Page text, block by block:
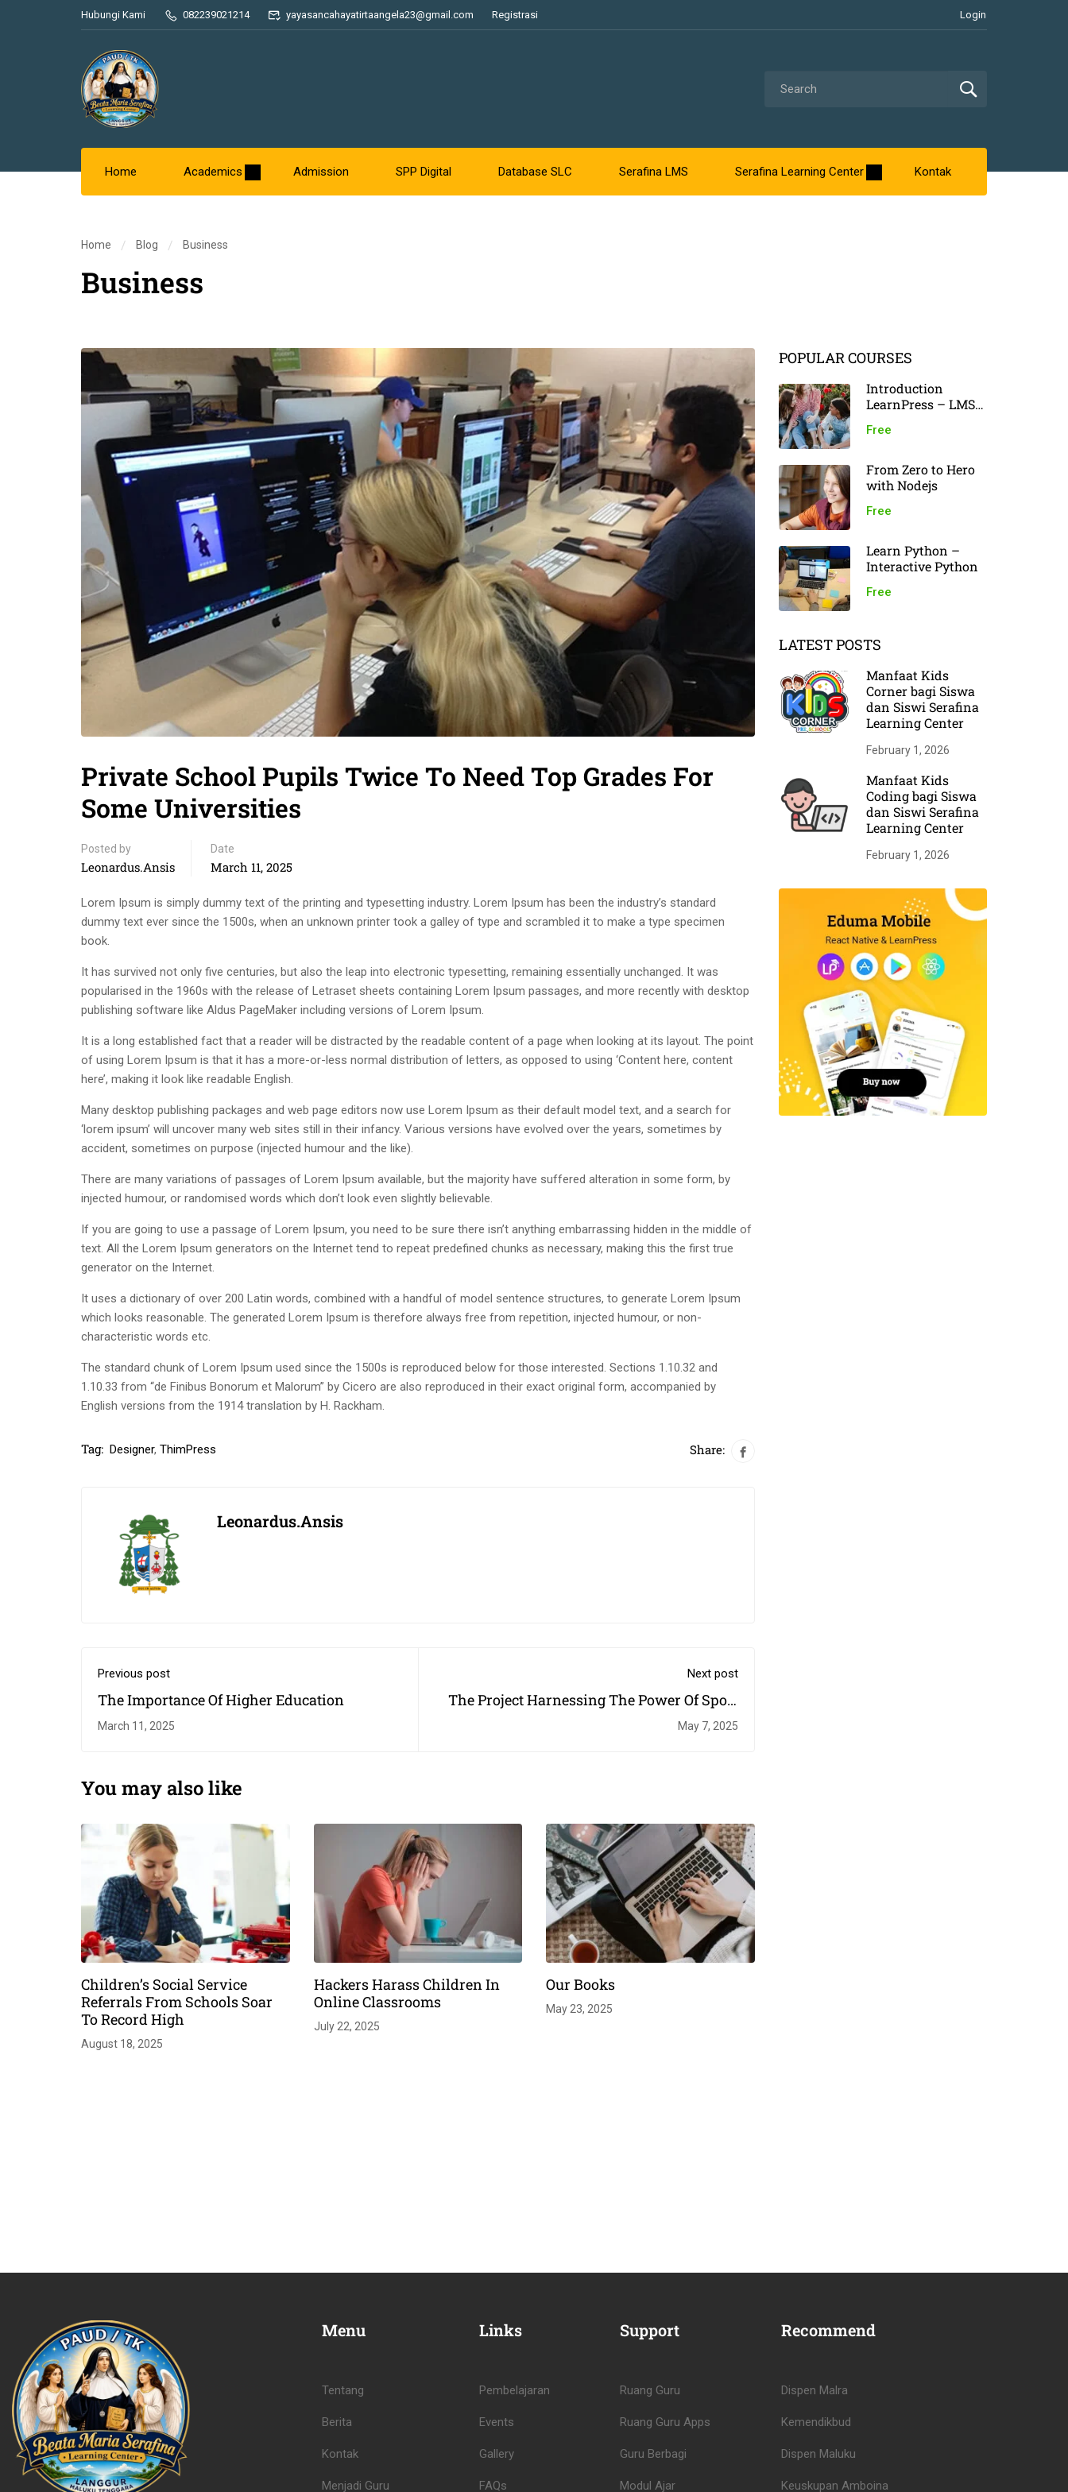
Hubungi Kami 082239021214 yayasancahayatirtaangela23@gmail.com Registrasi Login
Home Academics Admission SPP Digital Database SLC Serafina LMS Serafina Learning Center Kontak
Home Blog Business
Business
Private School Pupils Twice To Need Top Grades For
Some Universities
Posted by
Leonardus.ansis
Date
March 11, 2025
Lorem Ipsum is simply dummy text of the printing and typesetting industry. Lorem Ipsum has been the industry’s standard
dummy text ever since the 1500s, when an unknown printer took a galley of type and scrambled it to make a type specimen
book.
It has survived not only five centuries, but also the leap into electronic typesetting, remaining essentially unchanged. It was
popularised in the 1960s with the release of Letraset sheets containing Lorem Ipsum passages, and more recently with desktop
publishing software like Aldus PageMaker including versions of Lorem Ipsum.
It is a long established fact that a reader will be distracted by the readable content of a page when looking at its layout. The point
of using Lorem Ipsum is that it has a more-or-less normal distribution of letters, as opposed to using ‘Content here, content
here’, making it look like readable English.
Many desktop publishing packages and web page editors now use Lorem Ipsum as their default model text, and a search for
‘lorem ipsum’ will uncover many web sites still in their infancy. Various versions have evolved over the years, sometimes by
accident, sometimes on purpose (injected humour and the like).
There are many variations of passages of Lorem Ipsum available, but the majority have suffered alteration in some form, by
injected humour, or randomised words which don’t look even slightly believable.
If you are going to use a passage of Lorem Ipsum, you need to be sure there isn’t anything embarrassing hidden in the middle of
text. All the Lorem Ipsum generators on the Internet tend to repeat predefined chunks as necessary, making this the first true
generator on the Internet.
It uses a dictionary of over 200 Latin words, combined with a handful of model sentence structures, to generate Lorem Ipsum
which looks reasonable. The generated Lorem Ipsum is therefore always free from repetition, injected humour, or non-
characteristic words etc.
The standard chunk of Lorem Ipsum used since the 1500s is reproduced below for those interested. Sections 1.10.32 and
1.10.33 from “de Finibus Bonorum et Malorum” by Cicero are also reproduced in their exact original form, accompanied by
English versions from the 1914 translation by H. Rackham.
Tag: Designer, ThimPress Share:
Leonardus.ansis
Previous post
The Importance Of Higher Education￼
March 11, 2025
Next post
The Project Harnessing The Power Of Sport
To Change Children's Lives
May 7, 2025
You may also like
Children’s Social Service
Referrals From Schools Soar
To Record High
August 18, 2025
Hackers Harass Children In
Online Classrooms
July 22, 2025
Our Books
May 23, 2025
POPULAR COURSES
Introduction
LearnPress – LMS
Free
From Zero to Hero
with Nodejs
Free
Learn Python –
Interactive Python
Free
LATEST POSTS
Manfaat Kids
Corner bagi Siswa
dan Siswi Serafina
Learning Center
February 1, 2026
Manfaat Kids
Coding bagi Siswa
dan Siswi Serafina
Learning Center
February 1, 2026
Menu
Tentang
Berita
Kontak
Menjadi Guru
Links
Pembelajaran
Events
Gallery
FAQs
Support
Ruang Guru
Ruang Guru Apps
Guru Berbagi
Modul Ajar
Recommend
Dispen Malra
Kemendikbud
Dispen Maluku
Keuskupan Amboina